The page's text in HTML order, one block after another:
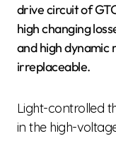
drive circuit of
high changing
and high dynamic
irreplaceable.
Light-controlled thyristor (LTT): A reliable selection
in the high-